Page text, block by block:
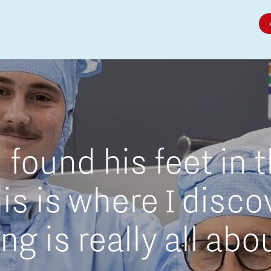
Micro and nano electronics
found his feet in
is where I
is really all